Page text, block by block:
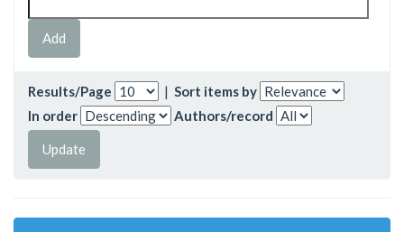
Results/Page | Sort items by
In order
Authors/record